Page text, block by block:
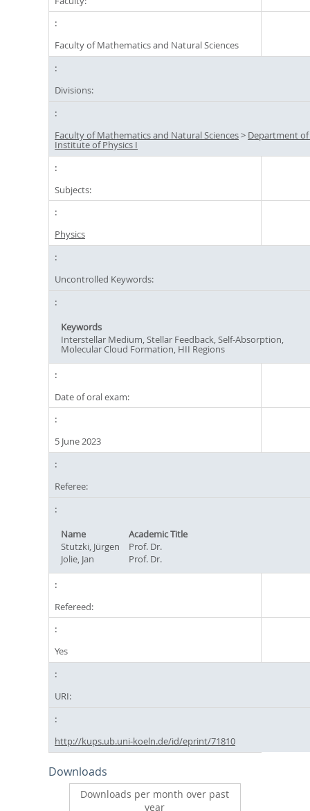
Faculty of Mathematics and Natural Sciences
Divisions:
Faculty of Mathematics and Natural Sciences> Department of
Institute of Physics I
Subjects:
Physics
Uncontrolled Keywords:
Keywords
Interstellar Medium, Stellar Feedback, Self-Absorption,
Molecular Cloud Formation, HII Regions
Date of oral exam:
5 June 2023
Referee:
Name
Academic Title
Stutzki, Jürgen
Prof. Dr.
Jolie, Jan
Prof. Dr.
Refereed:
Yes
URI:
http://kups.ub.uni-koeln.de/id/eprint/71810
Downloads
Downloads per month over past
year